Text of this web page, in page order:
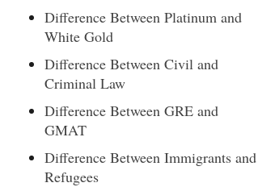
Difference Between Platinum and
White Gold
Difference Between Civil and
Criminal Law
Difference Between GRE and
GMAT
Difference Between Immigrants and
Refugees